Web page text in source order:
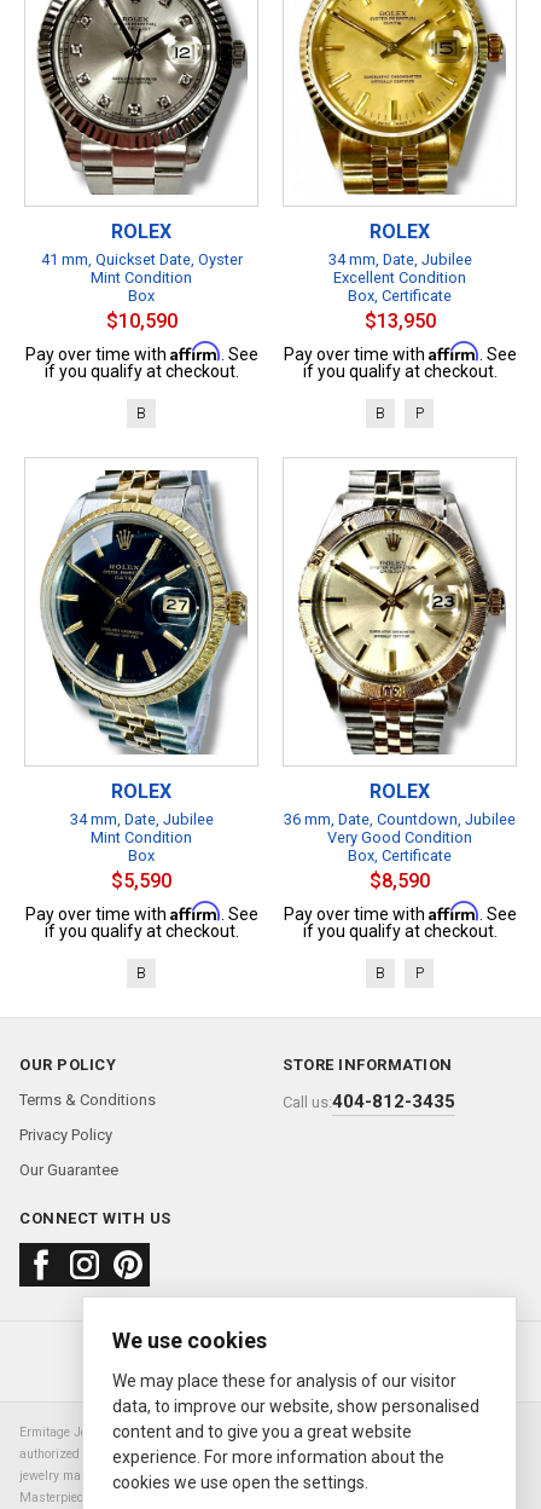
ROLEX
41 mm, Quickset Date, Oyster
Mint Condition
Box
$10,590
Pay over time with Affirm. See
if you qualify at checkout.
B
ROLEX
34 mm, Date, Jubilee
Excellent Condition
Box, Certificate
$13,950
Pay over time with Affirm. See
if you qualify at checkout.
B P
ROLEX
34 mm, Date, Jubilee
Mint Condition
Box
$5,590
Pay over time with Affirm. See
if you qualify at checkout.
B
ROLEX
36 mm, Date, Countdown, Jubilee
Very Good Condition
Box, Certificate
$8,590
Pay over time with Affirm. See
if you qualify at checkout.
B P
OUR POLICY
Terms & Conditions
Privacy Policy
Our Guarantee
STORE INFORMATION
Call us:404-812-3435
CONNECT WITH US
About usFAQContact us
© 2000—2026 Ermitage Jewelers
Ermitage Jewelers is a retailer of pre-owned luxury Swiss watches. We are not an
authorized Rolex SA dealer nor are we an authorized retailer of any other watch or
jewelry manufacturer. Datejust, Day-Date President, Presidential, Pearlmaster,
Masterpiece, Submariner, Cosmograph Daytona, Explorer, Sea Dweller, GMT Master,
We use cookies
We may place these for analysis of our visitor
data, to improve our website, show personalised
content and to give you a great website
experience. For more information about the
cookies we use open the settings.